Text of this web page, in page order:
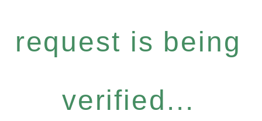
request is being
verified...